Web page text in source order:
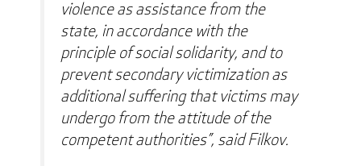
violence as assistance from the
state, in accordance with the
principle of social solidarity, and to
prevent secondary victimization as
additional suffering that victims may
undergo from the attitude of the
competent authorities”, said Filkov.